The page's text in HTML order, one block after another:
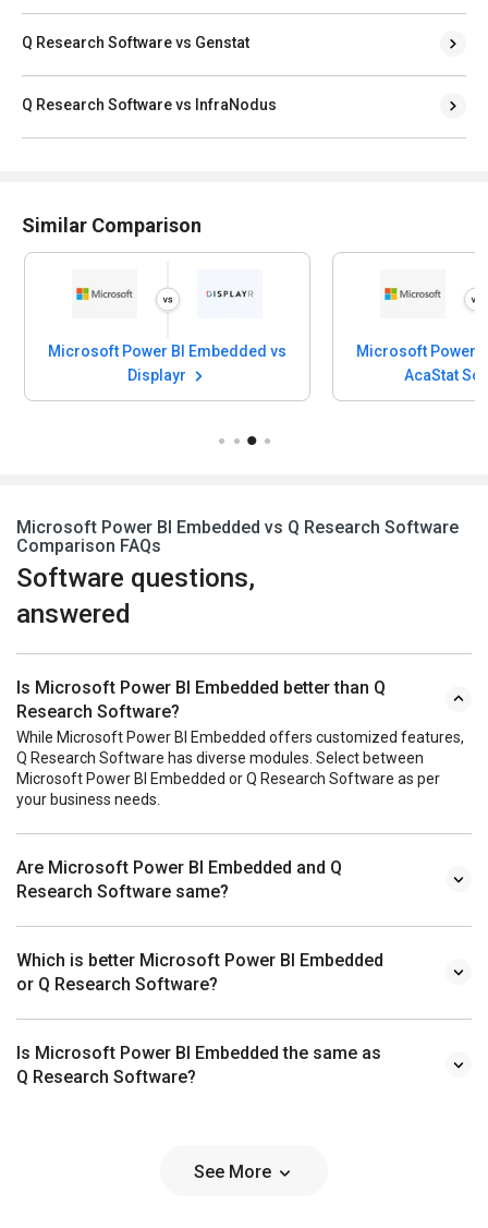
Q Research Software vs Genstat
Q Research Software vs InfraNodus
Similar Comparison
Microsoft Power BI Embedded vs
Displayr
Microsoft Power
AcaStat
Microsoft Power BI Embedded vs Q Research Software
Comparison FAQs
Software questions,
answered
Is Microsoft Power BI Embedded better than Q
Research Software?
While Microsoft Power BI Embedded offers customized features,
Q Research Software has diverse modules. Select between
Microsoft Power BI Embedded or Q Research Software as per
your business needs.
Are Microsoft Power BI Embedded and Q
Research Software same?
Which is better Microsoft Power BI Embedded
or Q Research Software?
Is Microsoft Power BI Embedded the same as
Q Research Software?
See More